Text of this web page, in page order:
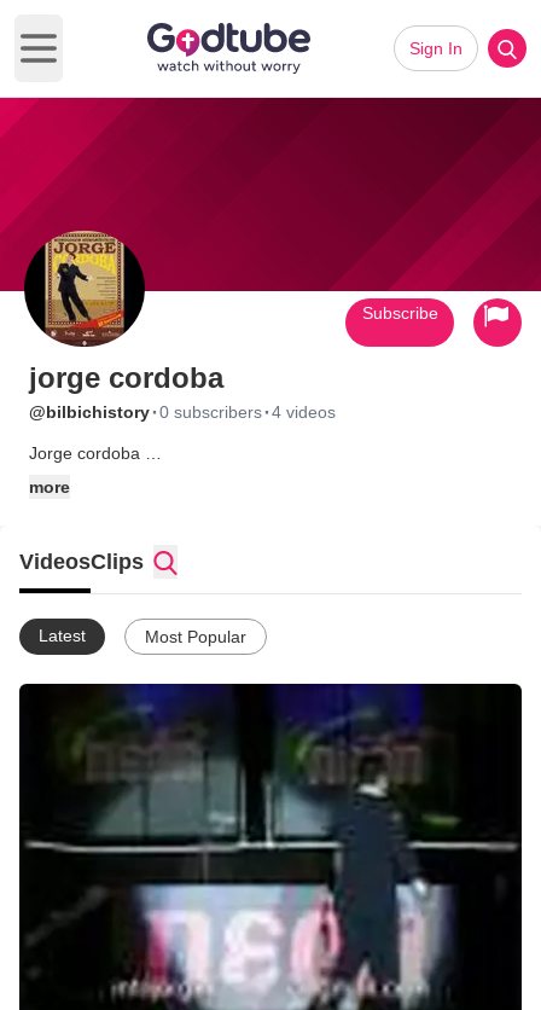
Open main menu
Sign In
jorge cordoba
@bilbichistory·0 subscribers·4 videos
Jorge cordoba
more
Subscribe
VideosClips
Latest Most Popular